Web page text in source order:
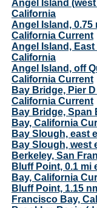
Angel Island
California
Angel Island, 0.75
California Current
Angel Island,
California
Angel Island, off
California Current
Bay Bridge, Pier
California Current
Bay Bridge, Span
Bay, California
Bay Slough, east
Bay Slough, west
Berkeley, San
Bluff Point, 0.1 mi
Bay, California
Bluff Point, 1.15
Francisco Bay,